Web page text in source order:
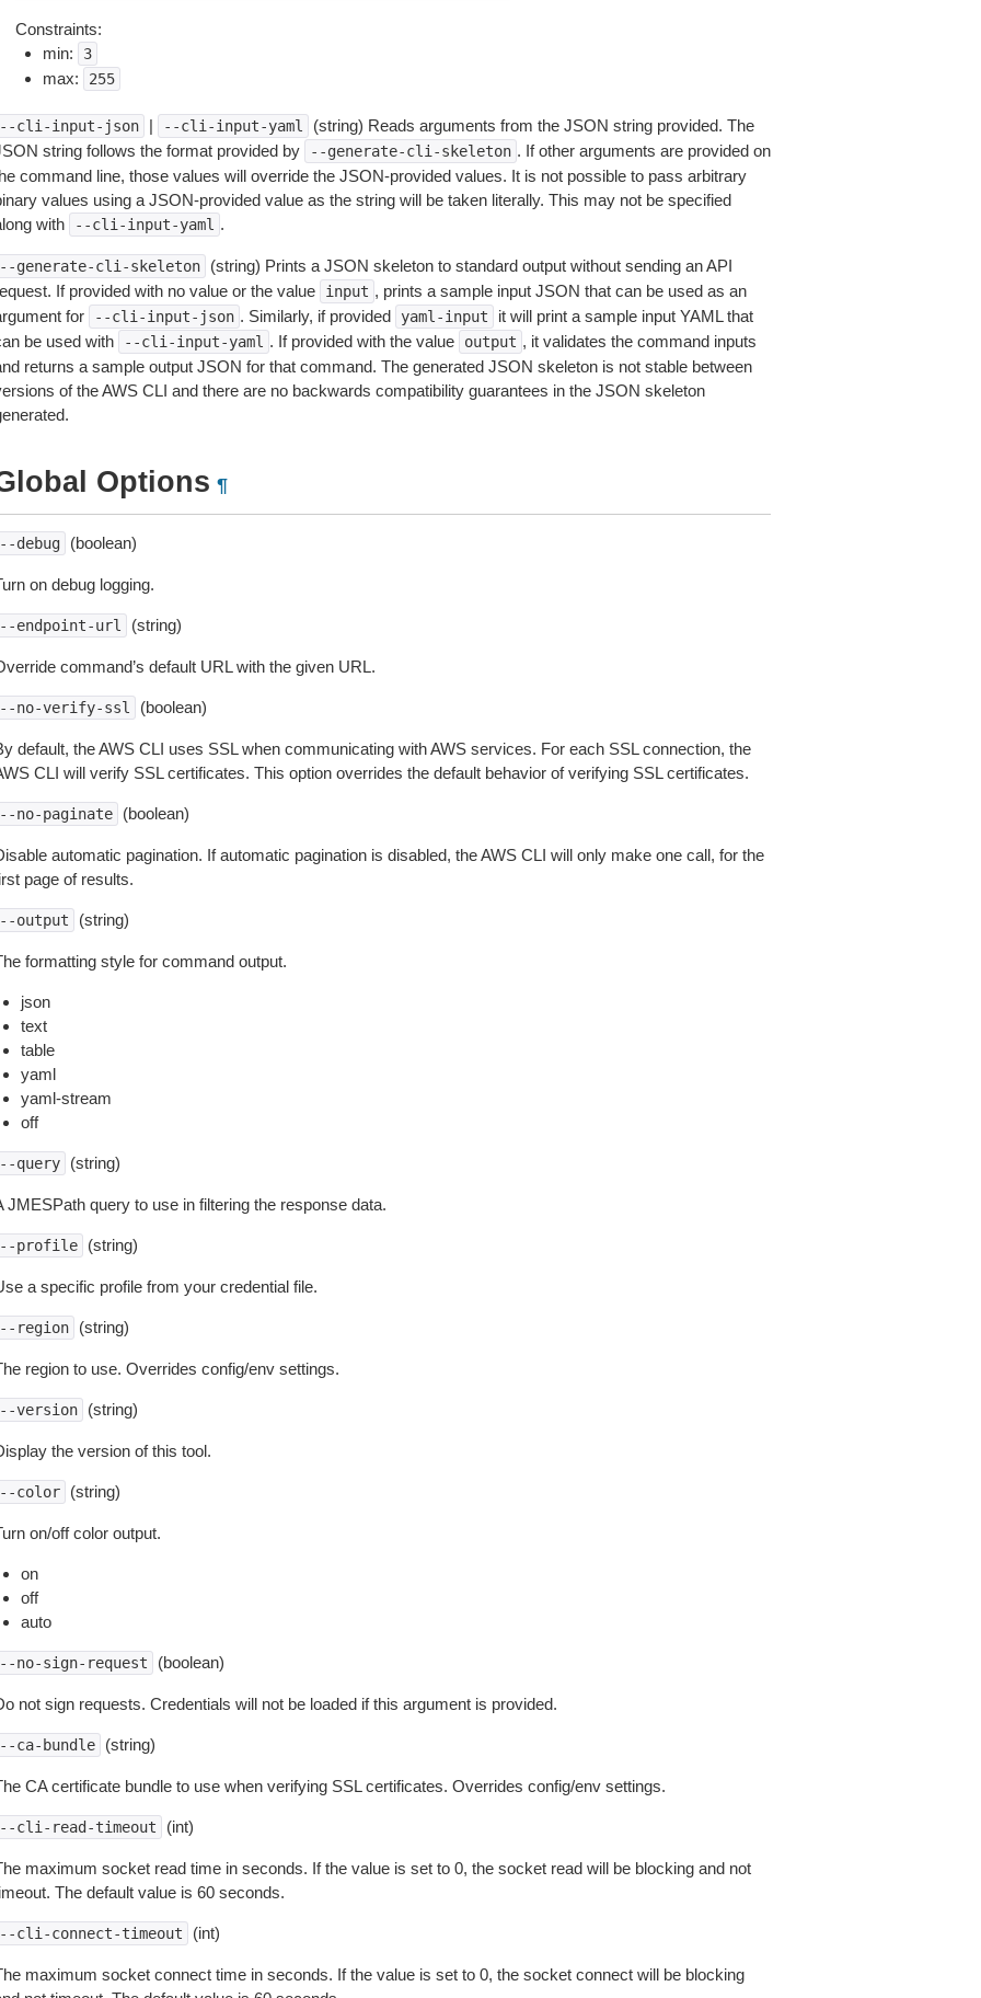
Constraints:
min:
3
max: 255
cli-input-json | --cli-input-yaml
(string) Reads arguments from the JSON string provided. The
string follows the format provided by
--generate-cli-skeleton . If other arguments are provided on
command line, those values will override the JSON-provided values. It is not possible to pass arbitrary
values using a JSON-provided value as the string will be taken literally. This may not be specified
with
--cli-input-yaml .
generate-cli-skeleton
(string) Prints a JSON skeleton to standard output without sending an API
If provided with no value or the value
input , prints a sample input JSON that can be used as an
for
--cli-input-json . Similarly, if provided yaml-input
it will print a sample input YAML that
be used with
--cli-input-yaml . If provided with the value output , it validates the command inputs
returns a sample output JSON for that command. The generated JSON skeleton is not stable between
of the AWS CLI and there are no backwards compatibility guarantees in the JSON skeleton
Options ¶
debug (boolean)
on debug logging.
endpoint-url (string)
command’s default URL with the given URL.
no-verify-ssl (boolean)
default, the AWS CLI uses SSL when communicating with AWS services. For each SSL connection, the
CLI will verify SSL certificates. This option overrides the default behavior of verifying SSL certificates.
no-paginate (boolean)
automatic pagination. If automatic pagination is disabled, the AWS CLI will only make one call, for the
page of results.
output (string)
formatting style for command output.
json
text
table
yaml
yaml-stream
off
query (string)
JMESPath query to use in filtering the response data.
profile (string)
a specific profile from your credential file.
region (string)
region to use. Overrides config/env settings.
version (string)
the version of this tool.
color (string)
on/off color output.
on
off
auto
no-sign-request (boolean)
not sign requests. Credentials will not be loaded if this argument is provided.
ca-bundle (string)
CA certificate bundle to use when verifying SSL certificates. Overrides config/env settings.
cli-read-timeout (int)
maximum socket read time in seconds. If the value is set to 0, the socket read will be blocking and not
The default value is 60 seconds.
cli-connect-timeout (int)
maximum socket connect time in seconds. If the value is set to 0, the socket connect will be blocking